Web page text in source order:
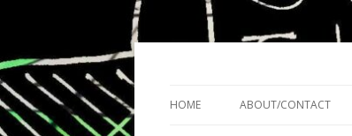
HOME ABOUT/CONTACT